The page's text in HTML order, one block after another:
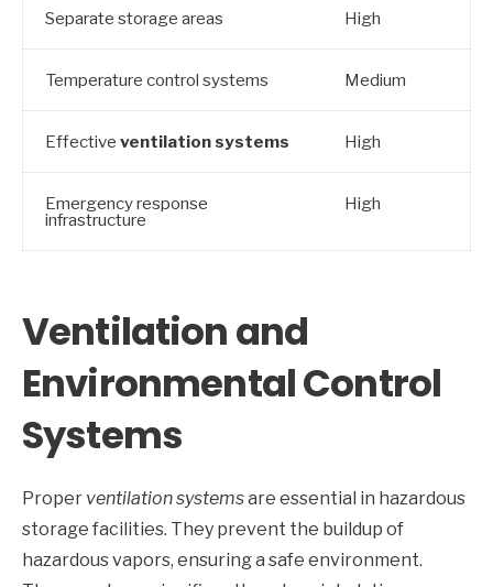
Separate storage areas High
Temperature control systems Medium
Effective ventilation systems High
Emergency response
infrastructure
High
Ventilation and
Environmental Control
Systems
Proper ventilation systemsare essential in hazardous
storage facilities. They prevent the buildup of
hazardous vapors, ensuring a safe environment.